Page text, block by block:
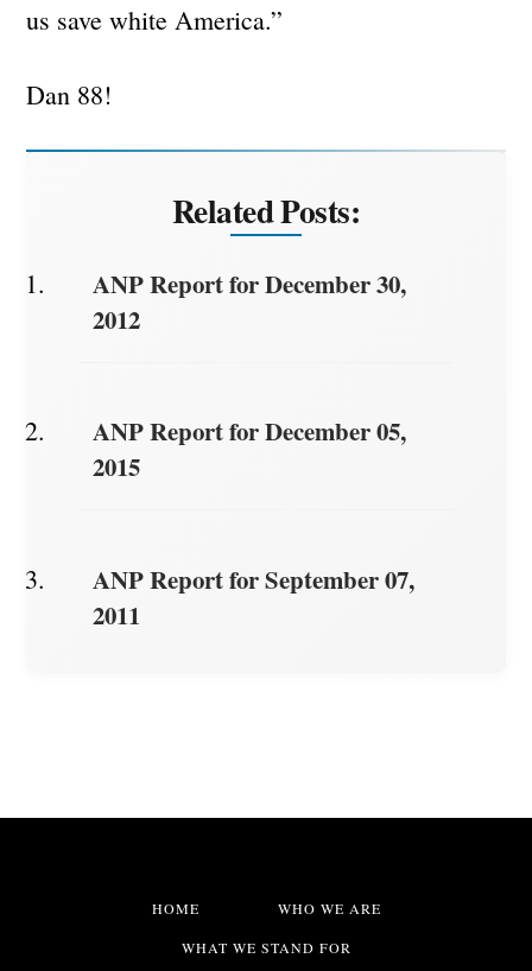
us save white America.”
Dan 88!
Related Posts:
ANP Report for December 30,
2012
ANP Report for December 05,
2015
ANP Report for September 07,
2011
HOME WHO WE ARE
WHAT WE STAND FOR